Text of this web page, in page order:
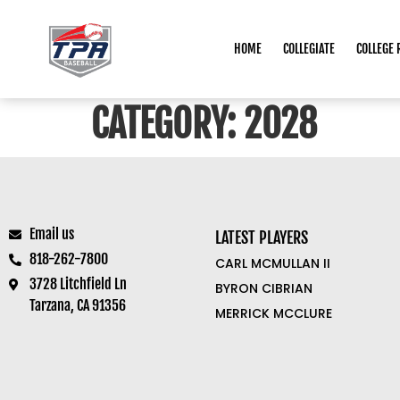
HOME COLLEGIATE COLLEGE
CATEGORY:2028
Email us
818-262-7800
3728 Litchfield Ln
Tarzana, CA 91356
LATEST PLAYERS
CARL MCMULLAN II
BYRON CIBRIAN
MERRICK MCCLURE